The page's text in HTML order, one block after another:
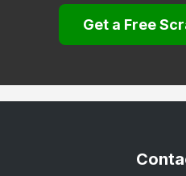
South Derbyshire
Ticknall
Get a Free